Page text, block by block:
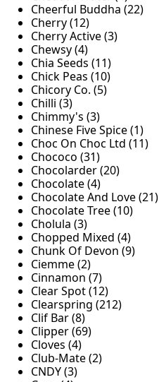
Cheerful Buddha (22)
Cherry (12)
Cherry Active (3)
Chewsy (4)
Chia Seeds (11)
Chick Peas (10)
Chicory Co. (5)
Chilli (3)
Chimmy's (3)
Chinese Five Spice (1)
Choc On Choc Ltd (11)
Chococo (31)
Chocolarder (20)
Chocolate (4)
Chocolate And Love (21)
Chocolate Tree (10)
Cholula (3)
Chopped Mixed (4)
Chunk Of Devon (9)
Ciemme (2)
Cinnamon (7)
Clear Spot (12)
Clearspring (212)
Clif Bar (8)
Clipper (69)
Cloves (4)
Club-Mate (2)
CNDY (3)